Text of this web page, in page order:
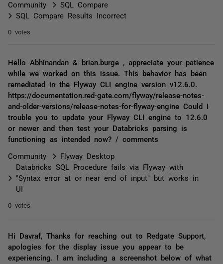
Community
SQL Compare
SQL Compare Results Incorrect
0 votes
Hello Abhinandan & brian.burge , appreciate your patience
while we worked on this issue. This behavior has been
remediated in the Flyway CLI engine version v12.6.0.
https://documentation.red-gate.com/flyway/release-notes-
and-older-versions/release-notes-for-flyway-engine Could I
trouble you to update your Flyway CLI engine to 12.6.0
or newer and then test your Databricks parsing is
functioning as intended now? / comments
Community
Flyway Desktop
Databricks SQL Procedure fails via Flyway with
"Syntax error at or near end of input" but works in
UI
0 votes
Hi Davraf, Thanks for reaching out to Redgate Support,
apologies for the display issue you appear to be
experiencing. I am including a screenshot below of what